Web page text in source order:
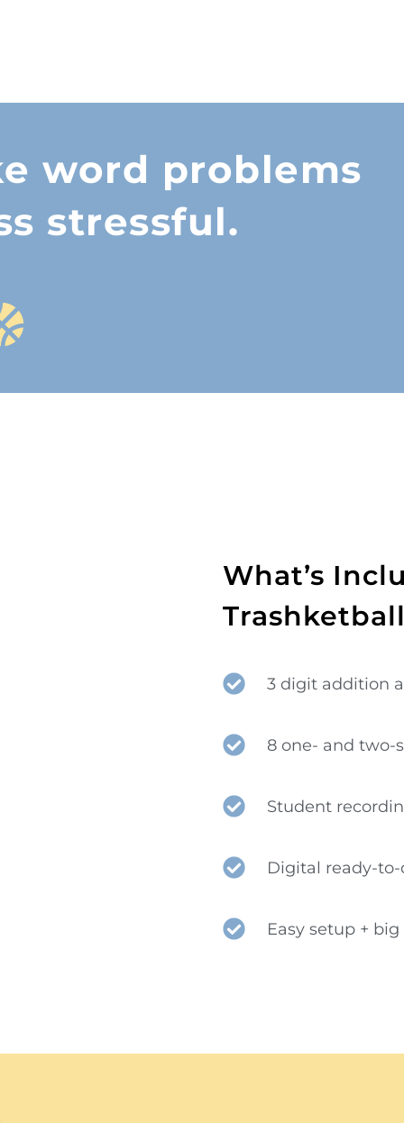
word problems
stressful.
What’s
3 digit addition
8 one- and two-
Student
Digital ready-
Easy setup +